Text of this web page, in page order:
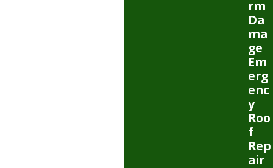
rm
Da
ma
ge
Em
erg
enc
y
Roo
f
Rep
air